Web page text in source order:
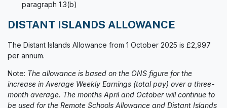
paragraph 1.3(b)
DISTANT ISLANDS ALLOWANCE
The Distant Islands Allowance from 1 October 2025 is £2,997
per annum.
Note: The allowance is based on the ONS figure for the
increase in Average Weekly Earnings (total pay) over a three-
month average. The months April and October will continue to
be used for the Remote Schools Allowance and Distant Islands